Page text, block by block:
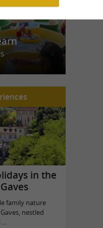
in the
family nature
nestled